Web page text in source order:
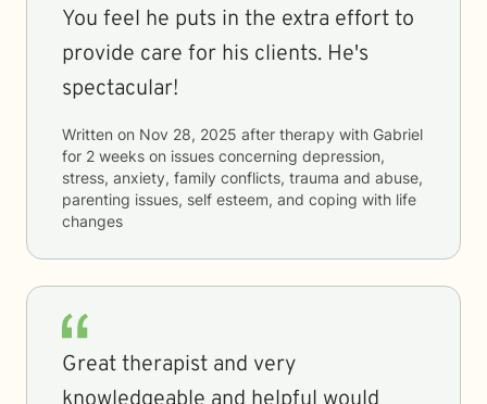
You feel he puts in the extra effort to
provide care for his clients. He's
spectacular!
Written on Nov 28, 2025 after therapy with Gabriel
for 2 weeks on issues concerning depression,
stress, anxiety, family conflicts, trauma and abuse,
parenting issues, self esteem, and coping with life
changes
Great therapist and very